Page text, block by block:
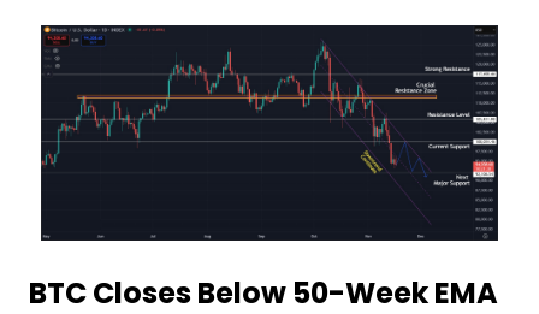
BTC Closes Below 50-Week EMA